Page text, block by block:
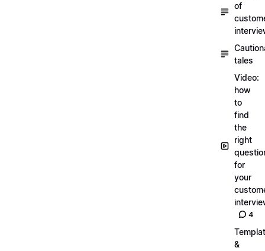
of
tales
Video:
how
to
find
the
right
for
your
4
&